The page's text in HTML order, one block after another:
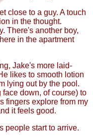
close to a guy. A touch
in the thought.
There's another boy,
in the apartment
Jake's more laid-
likes to smooth lotion
lying out by the pool.
down, of course) to
fingers explore from my
it feels good.
people start to arrive.